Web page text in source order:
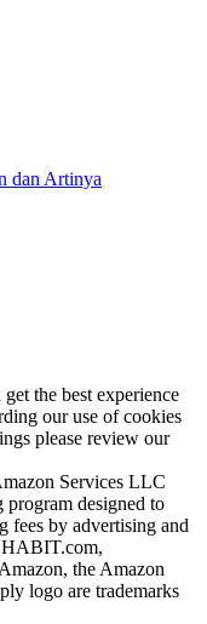
dan Artinya
the best experience
our use of cookies
please review our
Services LLC
program designed to
fees by advertising and
the Amazon
logo are trademarks